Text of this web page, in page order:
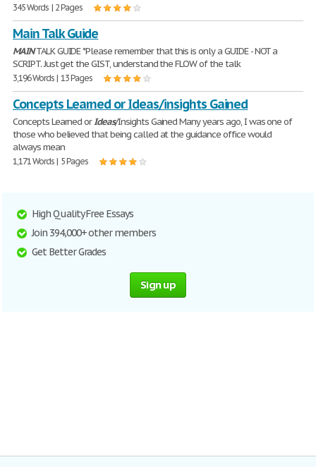
345 Words | 2 Pages
Main Talk Guide
MAINTALK GUIDE *Please remember that this is only a GUIDE - NOT a
SCRIPT. Just get the GIST, understand the FLOW of the talk
3,196 Words | 13 Pages
Concepts Learned or Ideas/insights Gained
Concepts Learned orIdeas/Insights Gained Many years ago, I was one of
those who believed that being called at the guidance office would
always mean
1,171 Words | 5 Pages
High Quality Free Essays
Join 394,000+ other members
Get Better Grades
Sign up